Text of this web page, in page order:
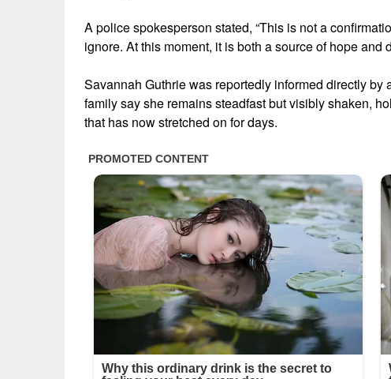
A police spokesperson stated, “This is not a
ignore. At this moment, it is both a source of hope and
Savannah Guthrie was reportedly informed directly
family say she remains steadfast but visibly shaken,
that has now stretched on for days.